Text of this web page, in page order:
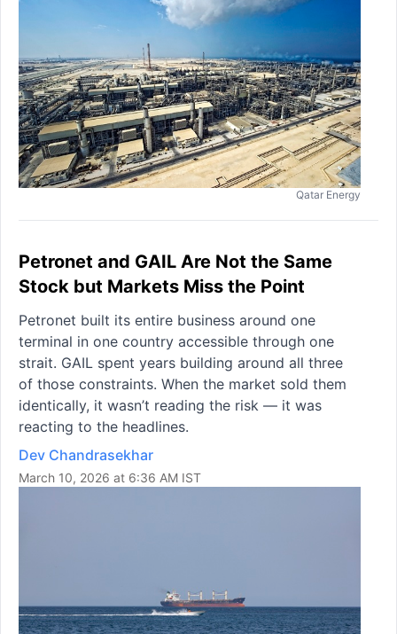
Qatar Energy
Petronet and GAIL Are Not the Same
Stock but Markets Miss the Point
Petronet built its entire business around one
terminal in one country accessible through one
strait. GAIL spent years building around all three
of those constraints. When the market sold them
identically, it wasn’t reading the risk — it was
reacting to the headlines.
Dev Chandrasekhar
March 10, 2026 at 6:36 AM IST